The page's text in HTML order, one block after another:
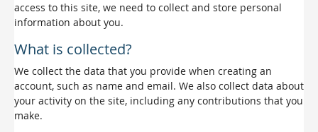
access to this site, we need to collect and store personal
information about you.
What is collected?
We collect the data that you provide when creating an
account, such as name and email. We also collect data about
your activity on the site, including any contributions that you
make.